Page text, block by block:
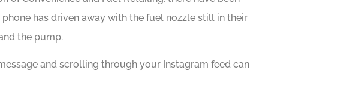
has driven away with the fuel nozzle still in their
the pump.
and scrolling through your Instagram feed can